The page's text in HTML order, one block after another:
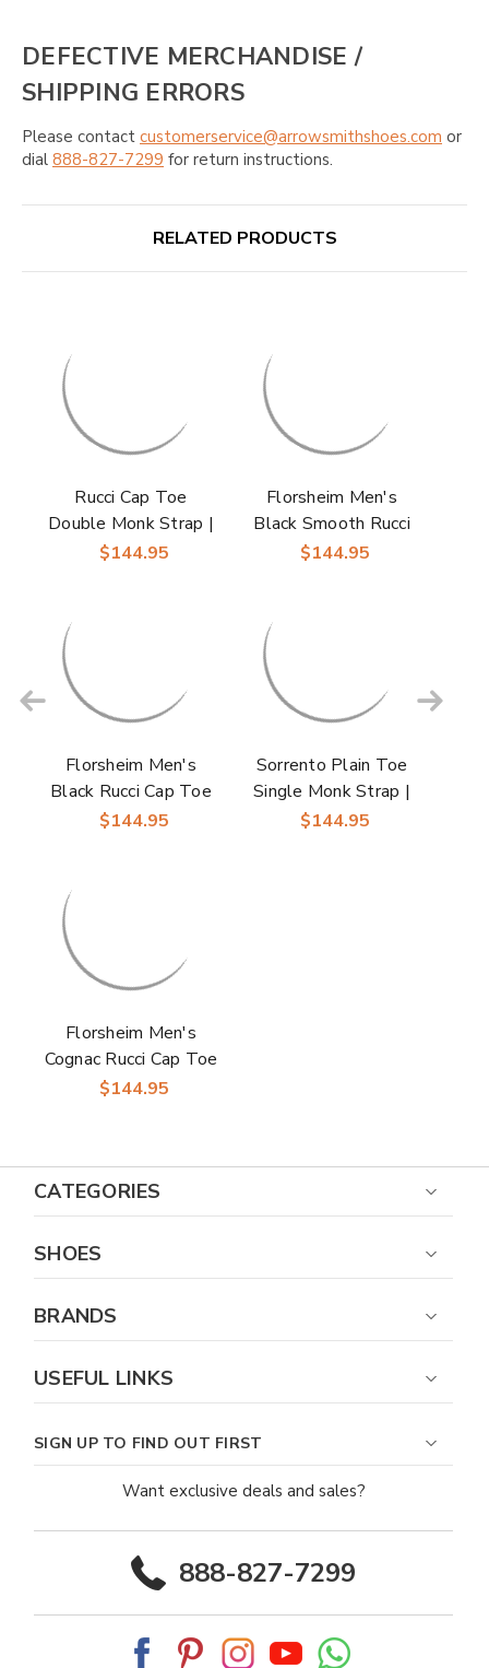
DEFECTIVE MERCHANDISE /
SHIPPING ERRORS
Please contact customerservice@arrowsmithshoes.com or
dial 888-827-7299 for return instructions.
RELATED PRODUCTS
Rucci Cap Toe
Double Monk Strap |
Florsheim Dress
$144.95
Florsheim Men's
Black Smooth Rucci
Cap Toe Oxford
$144.95
Florsheim Men's
Black Rucci Cap Toe
Oxford Shoes
$144.95
Sorrento Plain Toe
Single Monk Strap |
Florsheim Dress
$144.95
Florsheim Men's
Cognac Rucci Cap Toe
Oxford Shoes
$144.95
CATEGORIES
SHOES
BRANDS
USEFUL LINKS
SIGN UP TO FIND OUT FIRST
Want exclusive deals and sales?
888-827-7299